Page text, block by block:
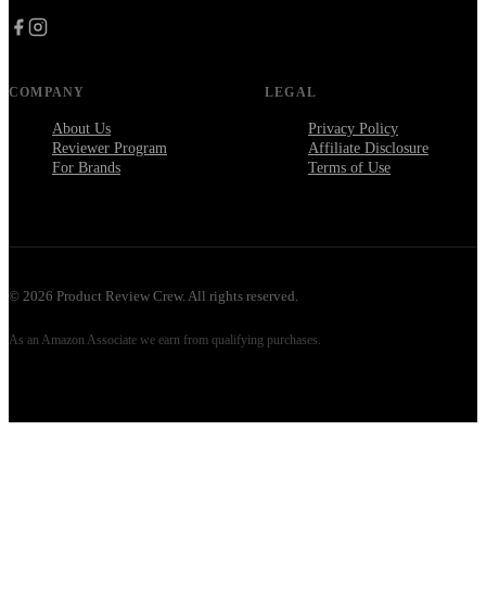
COMPANY
About Us
Reviewer Program
For Brands
LEGAL
Privacy Policy
Affiliate Disclosure
Terms of Use
© 2026 Product Review Crew. All rights reserved.
As an Amazon Associate we earn from qualifying purchases.